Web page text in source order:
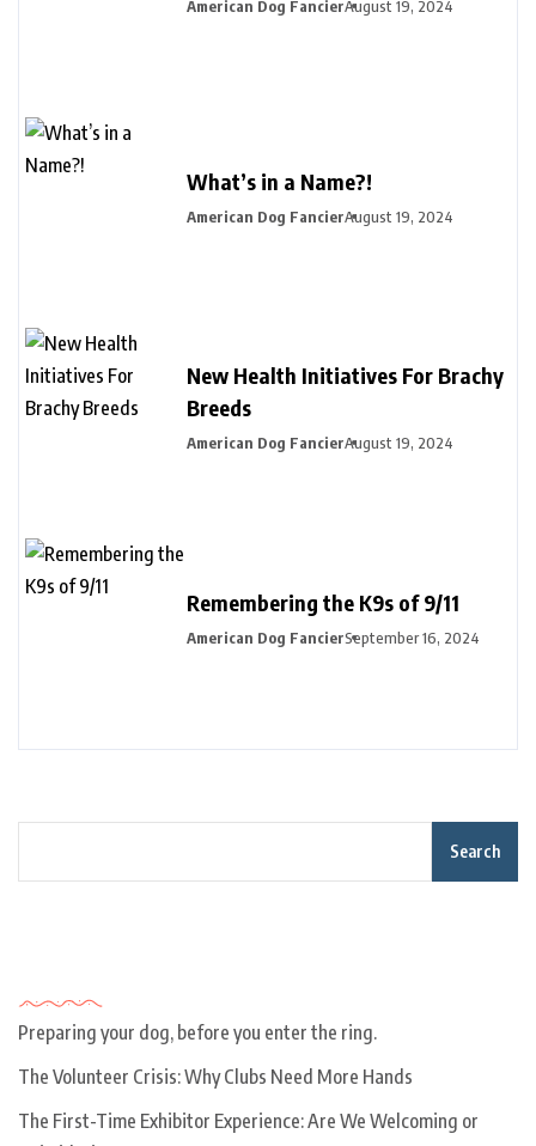
American Dog FancierAugust 19, 2024
What’s in a Name?!
American Dog FancierAugust 19, 2024
New Health Initiatives For Brachy
Breeds
American Dog FancierAugust 19, 2024
Remembering the K9s of 9/11
American Dog FancierSeptember 16, 2024
Search
Preparing your dog, before you enter the ring.
The Volunteer Crisis: Why Clubs Need More Hands
The First-Time Exhibitor Experience: Are We Welcoming or